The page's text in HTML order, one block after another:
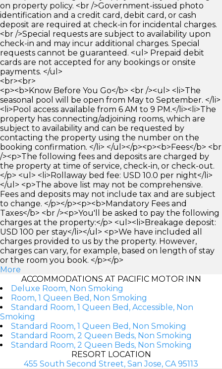
on property policy. <br />Government-issued photo
identification and a credit card, debit card, or cash
deposit are required at check-in for incidental charges.
<br />Special requests are subject to availability upon
check-in and may incur additional charges. Special
requests cannot be guaranteed. <ul> Prepaid debit
cards are not accepted for any bookings or onsite
payments. </ul>
<br><br>
<p><b>Know Before You Go</b> <br /><ul> <li>The
seasonal pool will be open from May to September. </li>
<li>Pool access available from 6 AM to 9 PM.</li><li>The
property has connecting/adjoining rooms, which are
subject to availability and can be requested by
contacting the property using the number on the
booking confirmation. </li> </ul></p><p><b>Fees</b> <br
/><p>The following fees and deposits are charged by
the property at time of service, check-in, or check-out.
</p> <ul> <li>Rollaway bed fee: USD 10.0 per night</li>
</ul> <p>The above list may not be comprehensive.
Fees and deposits may not include tax and are subject
to change. </p></p><p><b>Mandatory Fees and
Taxes</b> <br /><p>You'll be asked to pay the following
charges at the property:</p> <ul><li>Breakage deposit:
USD 100 per stay</li></ul> <p>We have included all
charges provided to us by the property. However,
charges can vary, for example, based on length of stay
or the room you book. </p></p>
More
ACCOMMODATIONS AT PACIFIC MOTOR INN
Deluxe Room, Non Smoking
Room, 1 Queen Bed, Non Smoking
Standard Room, 1 Queen Bed, Accessible, Non
Smoking
Standard Room, 1 Queen Bed, Non Smoking
Standard Room, 2 Queen Beds, Non Smoking
Standard Room, 2 Queen Beds, Non Smoking
RESORT LOCATION
455 South Second Street, San Jose, CA 95113